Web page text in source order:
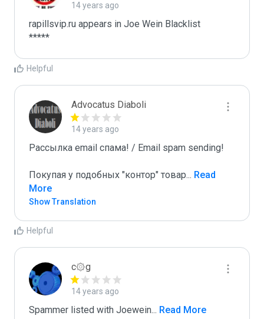
14 years ago
rapillsvip.ru appears in Joe Wein Blacklist
*****
Helpful
Advocatus Diaboli
14 years ago
Рассылка email спама! / Email spam sending!
Покупая у подобных "контор" товар... Read
More
Show Translation
Helpful
c۞g
14 years ago
Spammer listed with Joewein ... Read More